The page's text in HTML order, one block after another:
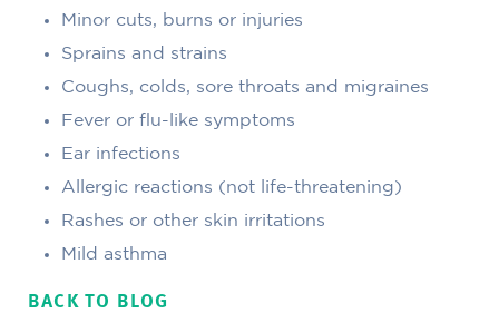
Minor cuts, burns or injuries
Sprains and strains
Coughs, colds, sore throats and migraines
Fever or flu-like symptoms
Ear infections
Allergic reactions (not life-threatening)
Rashes or other skin irritations
Mild asthma
BACK TO BLOG